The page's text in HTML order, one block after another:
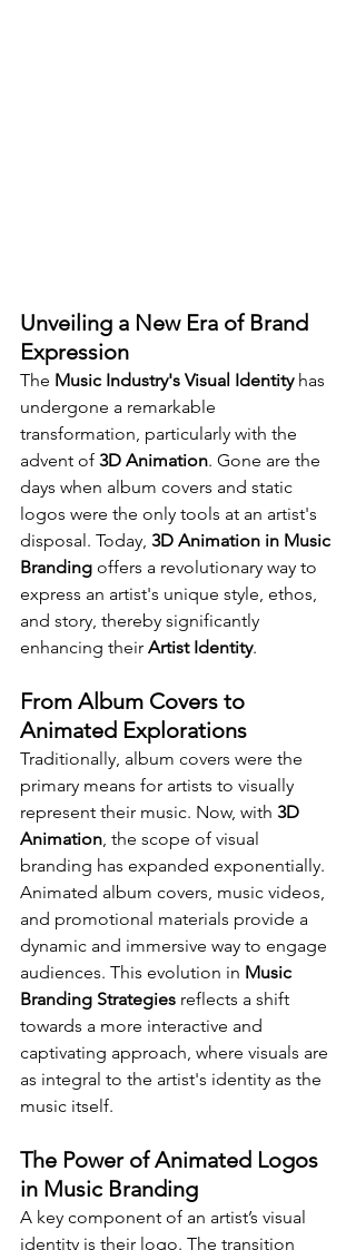
Unveiling a New Era of Brand
Expression
The Music Industry's Visual Identity has
undergone a remarkable
transformation, particularly with the
advent of 3D Animation. Gone are the
days when album covers and static
logos were the only tools at an artist's
disposal. Today, 3D Animation in Music
Branding offers a revolutionary way to
express an artist's unique style, ethos,
and story, thereby significantly
enhancing their Artist Identity.
From Album Covers to
Animated Explorations
Traditionally, album covers were the
primary means for artists to visually
represent their music. Now, with 3D
Animation , the scope of visual
branding has expanded exponentially.
Animated album covers, music videos,
and promotional materials provide a
dynamic and immersive way to engage
audiences. This evolution in Music
Branding Strategies reflects a shift
towards a more interactive and
captivating approach, where visuals are
as integral to the artist's identity as the
music itself.
The Power of Animated Logos
in Music Branding
A key component of an artist’s visual
identity is their logo. The transition